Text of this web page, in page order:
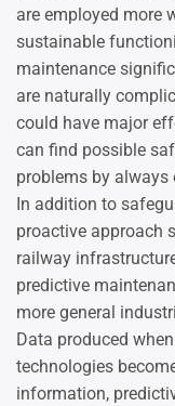
are employed more
sustainable
maintenance
are naturally
could have major
can find possible
problems by
In addition to
proactive approach
railway
predictive
more general
Data produced
technologies
information,